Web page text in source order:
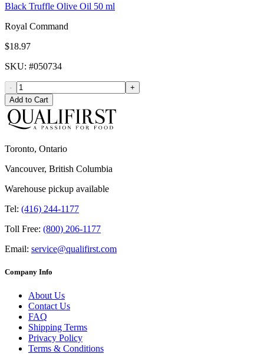
Black Truffle Olive Oil 50 ml
Royal Command
$18.97
SKU: #050734
-
+
Add to Cart
Toronto, Ontario
Vancouver, British Columbia
Warehouse pickup available
Tel: (416) 244-1177
Toll Free: (800) 206-1177
Email: service@qualifirst.com
Company Info
About Us
Contact Us
FAQ
Shipping Terms
Privacy Policy
Terms & Conditions